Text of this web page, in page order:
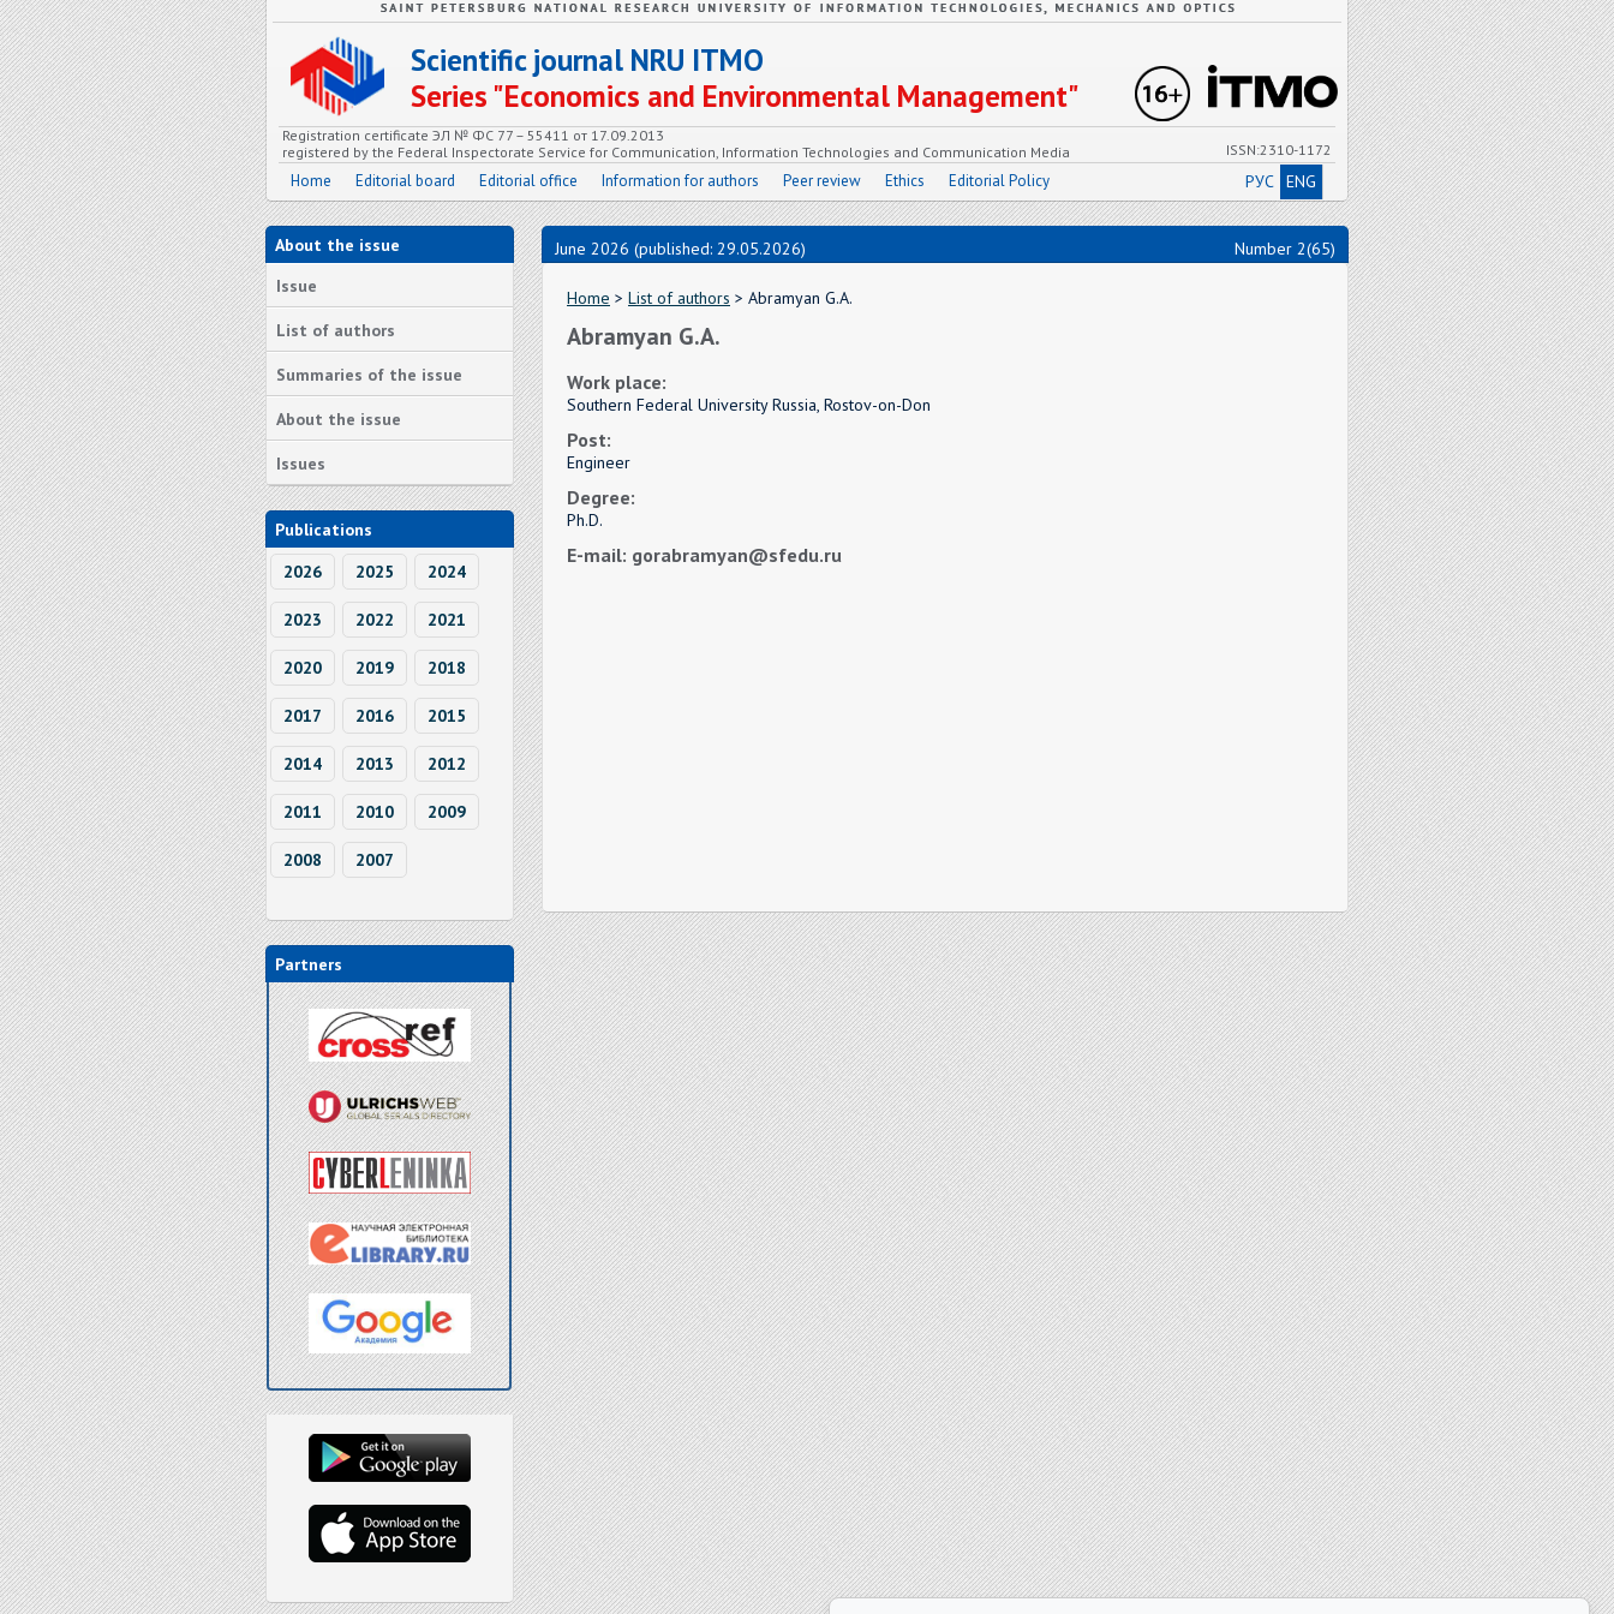
Scientific journal NRU ITMO
Series "Economics and Environmental Management"
Registration certificate ЭЛ № ФС 77 – 55411 от 17.09.2013
registered by the Federal Inspectorate Service for Communication, Information Technologies and Communication Media
ISSN:2310-1172
Home Editorial board Editorial office Information for authors Peer review Ethics Editorial Policy РУС ENG
About the issue
Issue
List of authors
Summaries of the issue
About the issue
Issues
Publications
2026
2025 2024
2023 2022 2021
2020 2019 2018
2017 2016 2015
2014 2013 2012
2011 2010 2009
2008 2007
Partners
June 2026 (published: 29.05.2026) Number 2(65)
Home > List of authors > Abramyan G.A.
Abramyan G.A.
Work place:
Southern Federal University Russia, Rostov-on-Don
Post:
Engineer
Degree:
Ph.D.
E-mail: gorabramyan@sfedu.ru